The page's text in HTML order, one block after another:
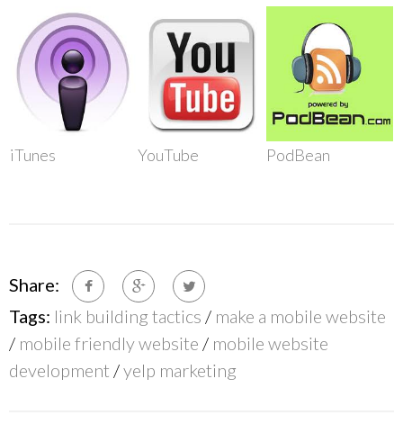
iTunes YouTube PodBean
Share:
Tags: link building tactics / make a mobile website
/ mobile friendly website / mobile website
development /yelp marketing